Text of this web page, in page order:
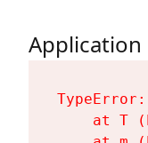
Application
at T